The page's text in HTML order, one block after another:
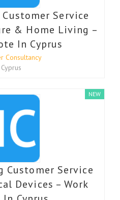
Service
& Home Living –
In Cyprus
Consultancy
Cyprus
Customer Service
Devices – Work
NEW